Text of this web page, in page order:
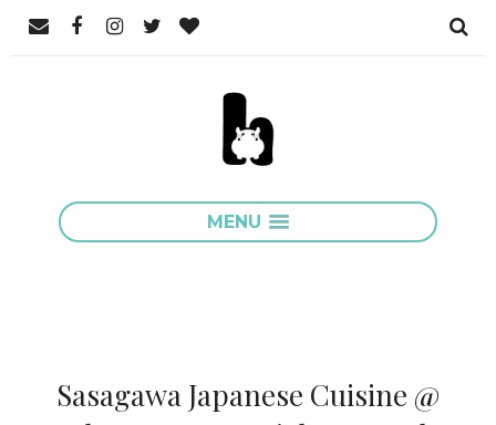
MENU
Sasagawa Japanese Cuisine @